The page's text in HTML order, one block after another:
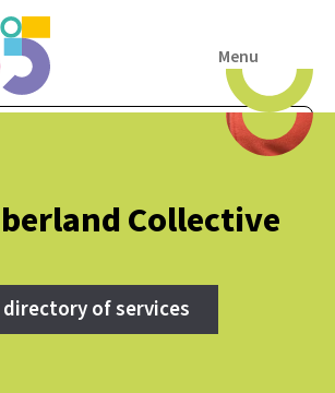
Menu
Collective
directory of services